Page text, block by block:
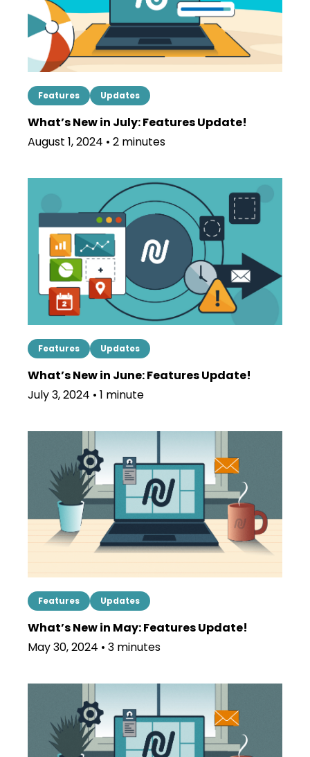
Features Updates
What’s New in July: Features Update!
August 1, 2024 • 2 minutes
Features Updates
What’s New in June: Features Update!
July 3, 2024 • 1 minute
Features Updates
What’s New in May: Features Update!
May 30, 2024 • 3 minutes